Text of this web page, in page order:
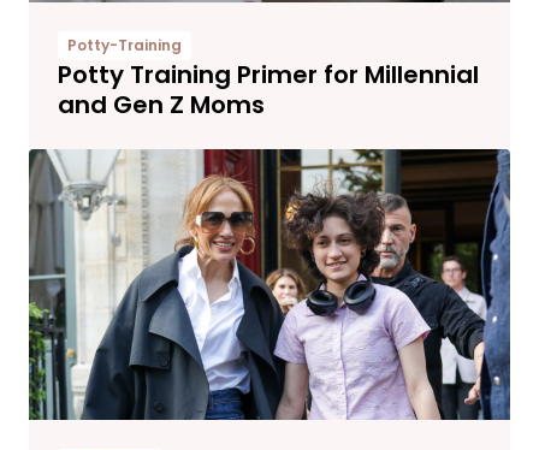
Potty-Training
Potty Training Primer for Millennial
and Gen Z Moms